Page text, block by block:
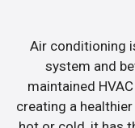
Air conditioning
system and
maintained
creating a